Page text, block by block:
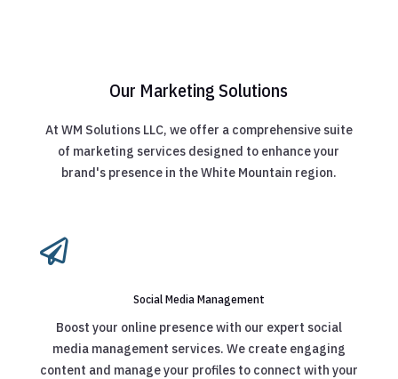
Our Marketing Solutions
At WM Solutions LLC, we offer a comprehensive suite
of marketing services designed to enhance your
brand's presence in the White Mountain region.

Social Media Management
Boost your online presence with our expert social
media management services. We create engaging
content and manage your profiles to connect with your